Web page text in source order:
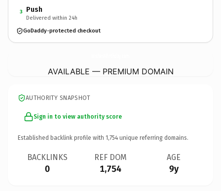
3 Push
Delivered within 24h
GoDaddy-protected checkout
AVAILABLE — PREMIUM DOMAIN
AUTHORITY SNAPSHOT
Sign in to view authority score
Established backlink profile with 1,754 unique referring domains.
BACKLINKS
0
REF DOM
1,754
AGE
9y